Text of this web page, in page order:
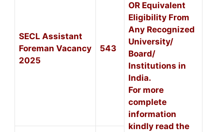
SECL Assistant
Foreman Vacancy
2025
543
OR Equivalent
Eligibility From
Any Recognized
University/
Board/
Institutions in
India.
For more
complete
information
kindly read the